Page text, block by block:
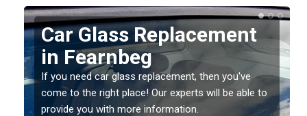
Replacing your Window
Screen in Fearnbeg
If you have damaged your vehicle window, then this
should be fixed as soon as possible to prevent the
damage getting worse.